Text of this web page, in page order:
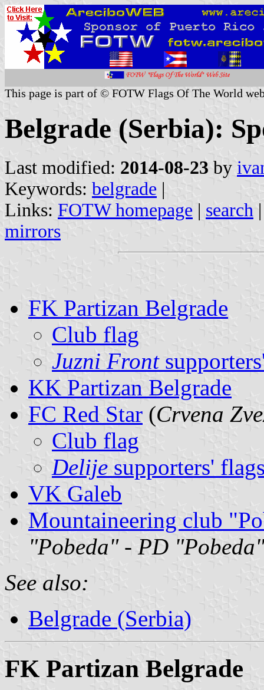
This page is part of © FOTW Flags Of The World
Belgrade (Serbia):
Last modified: 2014-08-23 by
Keywords: belgrade |
Links: FOTW homepage | search
mirrors
FK Partizan Belgrade
Club flag
Juzni Front
KK Partizan Belgrade
FC Red Star (Crvena
Club flag
Delije supporters'
VK Galeb
Mountaineering club
"Pobeda"- PD "Pobeda"
See also:
Belgrade (Serbia)
FK Partizan Belgrade